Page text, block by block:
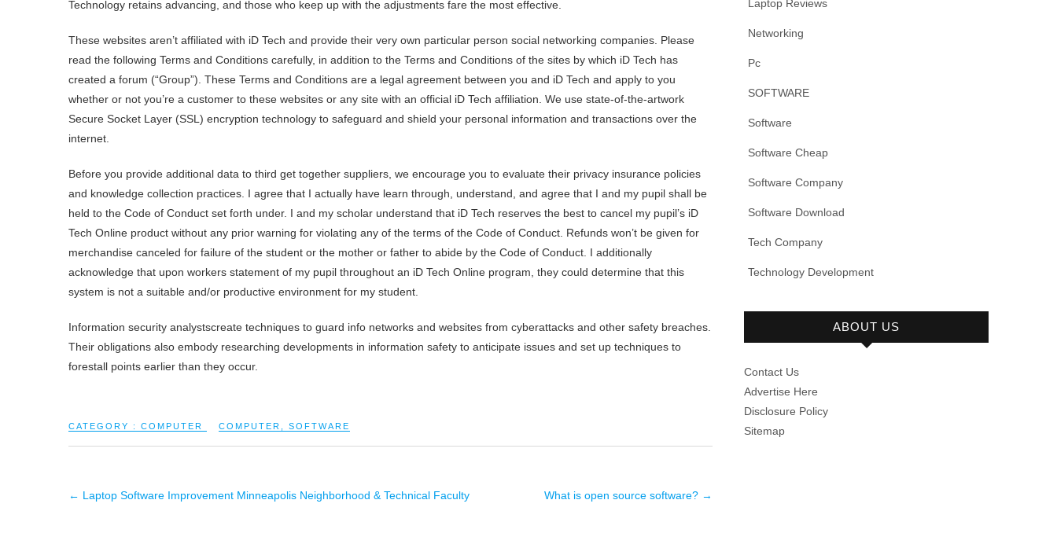
Technology retains advancing, and those who keep up with the adjustments fare the most effective.
These websites aren’t affiliated with iD Tech and provide their very own particular person social networking companies. Please
read the following Terms and Conditions carefully, in addition to the Terms and Conditions of the sites by which iD Tech has
created a forum (“Group”). These Terms and Conditions are a legal agreement between you and iD Tech and apply to you
whether or not you’re a customer to these websites or any site with an official iD Tech affiliation. We use state-of-the-artwork
Secure Socket Layer (SSL) encryption technology to safeguard and shield your personal information and transactions over the
internet.
Before you provide additional data to third get together suppliers, we encourage you to evaluate their privacy insurance policies
and knowledge collection practices. I agree that I actually have learn through, understand, and agree that I and my pupil shall be
held to the Code of Conduct set forth under. I and my scholar understand that iD Tech reserves the best to cancel my pupil’s iD
Tech Online product without any prior warning for violating any of the terms of the Code of Conduct. Refunds won’t be given for
merchandise canceled for failure of the student or the mother or father to abide by the Code of Conduct. I additionally
acknowledge that upon workers statement of my pupil throughout an iD Tech Online program, they could determine that this
system is not a suitable and/or productive environment for my student.
Information security analystscreate techniques to guard info networks and websites from cyberattacks and other safety breaches.
Their obligations also embody researching developments in information safety to anticipate issues and set up techniques to
forestall points earlier than they occur.
CATEGORY : COMPUTER COMPUTER SOFTWARE
← Laptop Software Improvement Minneapolis Neighborhood & Technical Faculty What is open source software? →
Laptop Reviews
Networking
Pc
SOFTWARE
Software
Software Cheap
Software Company
Software Download
Tech Company
Technology Development
ABOUT US
Contact Us
Advertise Here
Disclosure Policy
Sitemap